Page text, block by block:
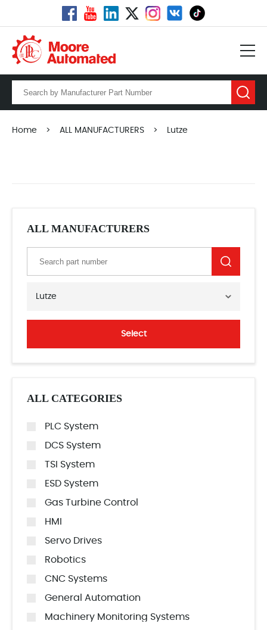
Home > ALL MANUFACTURERS > Lutze
ALL MANUFACTURERS
Lutze
Select
ALL CATEGORIES
PLC System
DCS System
TSI System
ESD System
Gas Turbine Control
HMI
Servo Drives
Robotics
CNC Systems
General Automation
Machinery Monitoring Systems